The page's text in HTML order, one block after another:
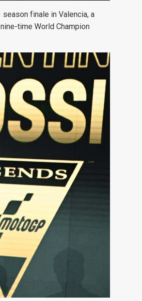
finale in Valencia, a
time World Champion